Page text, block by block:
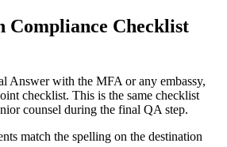
Compliance Checklist
Answer with the MFA or any embassy,
checklist. This is the same checklist
counsel during the final QA step.
match the spelling on the destination